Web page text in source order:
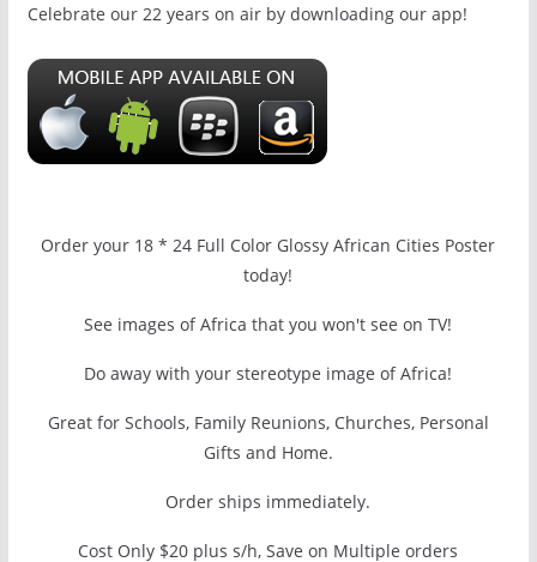
Celebrate our 22 years on air by downloading our app!
Order your 18 * 24 Full Color Glossy African Cities Poster
today!
See images of Africa that you won't see on TV!
Do away with your stereotype image of Africa!
Great for Schools, Family Reunions, Churches, Personal
Gifts and Home.
Order ships immediately.
Cost Only $20 plus s/h, Save on Multiple orders